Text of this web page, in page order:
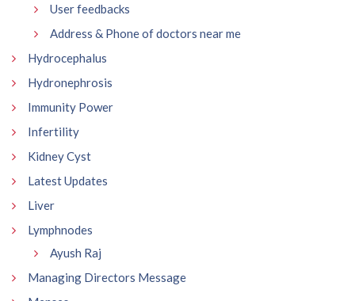
User feedbacks
Address & Phone of doctors near me
Hydrocephalus
Hydronephrosis
Immunity Power
Infertility
Kidney Cyst
Latest Updates
Liver
Lymphnodes
Ayush Raj
Managing Directors Message